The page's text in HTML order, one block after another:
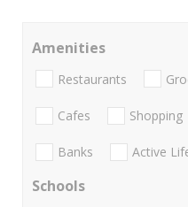
Amenities
Restaurants
Cafes Shopping
Banks Active
Schools